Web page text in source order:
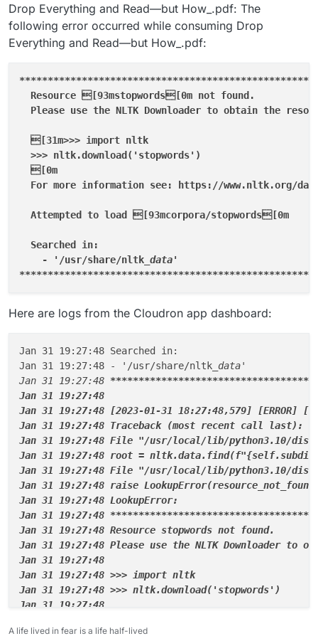
Drop Everything and Read—but How_.pdf: The
following error occurred while consuming Drop
Everything and Read—but How_.pdf:
****************************************************
  Resource [93mstopwords[0m not found.
Please use the NLTK Downloader to obtain the
  [31m>>> import nltk
  >>> nltk.download('stopwords')
  [0m
For more information see: https://www.nltk.org/
  Attempted to load [93mcorpora/stopwords[0m
  Searched in:
    - '/usr/share/nltk
****************************************************
Here are logs from the Cloudron app dashboard:
Jan 31 19:27:48 Searched in:
Jan 31 19:27:48 - '/usr/share/nltk _data'
Jan 31 19:27:48 ************************************
Jan 31 19:27:48
Jan 31 19:27:48 [2023-01-31 18:27:48,579] [ERROR]
Jan 31 19:27:48 Traceback (most recent call last):
Jan 31 19:27:48 File "/usr/local/lib/python3.10/
Jan 31 19:27:48 root =
Jan 31 19:27:48 File "/usr/local/lib/python3.10/
Jan 31 19:27:48 raise LookupError(resource _not_
Jan 31 19:27:48 LookupError:
Jan 31 19:27:48 **********************************
Jan 31 19:27:48 Resource stopwords not found.
Jan 31 19:27:48 Please use the NLTK Downloader to
Jan 31 19:27:48
Jan 31 19:27:48 >>> import nltk
Jan 31 19:27:48 >>> nltk.download('stopwords')
Jan 31 19:27:48
Jan 31 19:27:48
A life lived in fear is a life half-lived